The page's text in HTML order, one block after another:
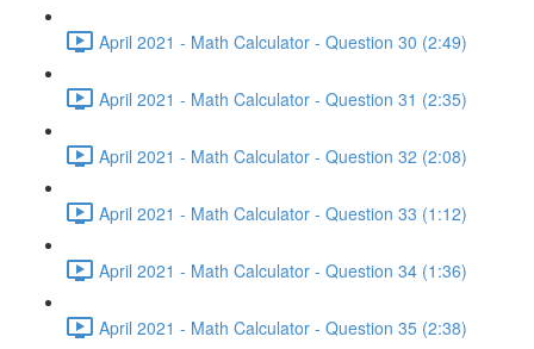
April 2021 - Math Calculator - Question 30 (2:49)
April 2021 - Math Calculator - Question 31 (2:35)
April 2021 - Math Calculator - Question 32 (2:08)
April 2021 - Math Calculator - Question 33 (1:12)
April 2021 - Math Calculator - Question 34 (1:36)
April 2021 - Math Calculator - Question 35 (2:38)